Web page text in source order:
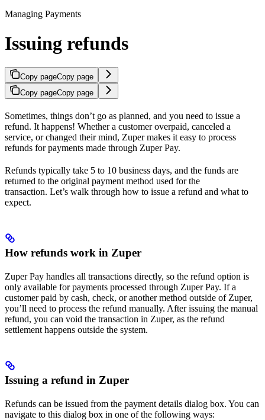
Managing Payments
Issuing refunds
Copy pageCopy page
Copy pageCopy page
Sometimes, things don’t go as planned, and you need to issue a
refund. It happens! Whether a customer overpaid, canceled a
service, or changed their mind, Zuper makes it easy to process
refunds for payments made through Zuper Pay.
Refunds typically take 5 to 10 business days, and the funds are
returned to the original payment method used for the
transaction. Let’s walk through how to issue a refund and what to
expect.
How refunds work in Zuper
Zuper Pay handles all transactions directly, so the refund option is
only available for payments processed through Zuper Pay. If a
customer paid by cash, check, or another method outside of Zuper,
you’ll need to process the refund manually. After issuing the manual
refund, you can void the transaction in Zuper, as the refund
settlement happens outside the system.
Issuing a refund in Zuper
Refunds can be issued from the payment details dialog box. You can
navigate to this dialog box in one of the following ways: